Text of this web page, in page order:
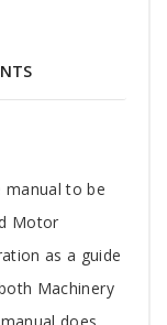
manual to be
Motor
as a guide
Machinery
does